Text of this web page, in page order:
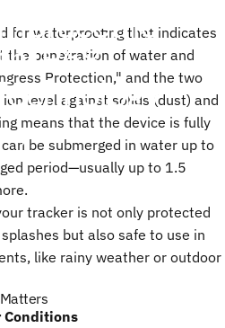
the
IP68
for waterproofing that indicates
the penetration of water and
Protection," and the two
level against solids (dust) and
means that the device is fully
be submerged in water up to
period—usually up to 1.5
tracker is not only protected
but also safe to use in
like rainy weather or outdoor
Conditions